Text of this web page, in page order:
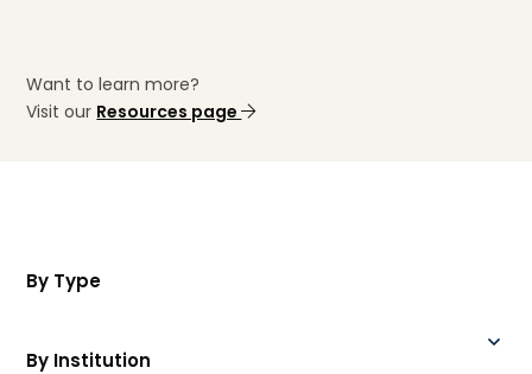
Want to learn more?
Visit our Resources page
By Type
By Institution